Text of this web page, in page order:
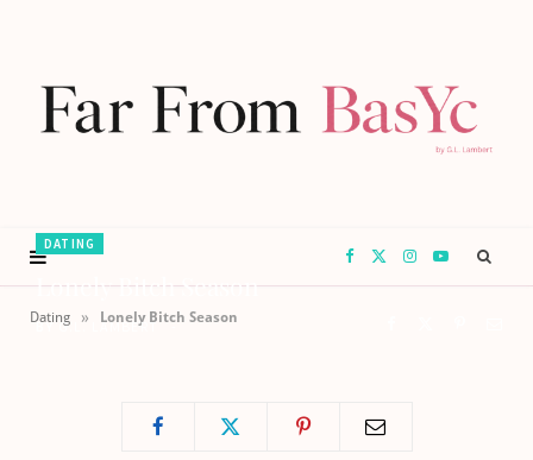
F I Y
Dating » Lonely Bitch Season
DATING
Lonely Bitch Season
BY G.L. LAMBERT